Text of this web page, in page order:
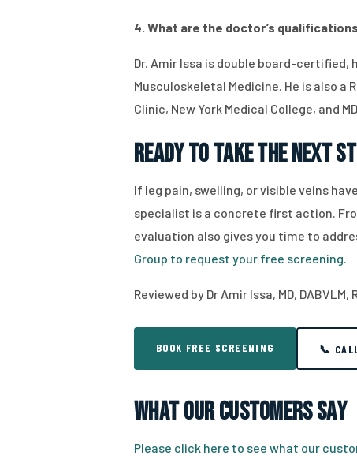
4. What are the doctor’s
Dr. Amir Issa is double board-certified,
Musculoskeletal Medicine. He is also
Clinic, New York Medical College, and
Ready to Take the Next
If leg pain, swelling, or visible veins
specialist is a concrete first action.
evaluation also gives you time to
Group to request your free screening.
Reviewed by Dr Amir Issa, MD, DABVLM,
BOOK FREE SCREENING 📞
What Our Customers Say
Please click here to see what our